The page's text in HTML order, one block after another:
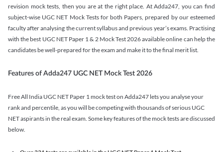
revision mock tests, then you are at the right place. At Adda247, you can find
subject-wise UGC NET Mock Tests for both Papers, prepared by our esteemed
faculty after analysing the current syllabus and previous year’s exams. Practising
with the best UGC NET Paper 1 & 2 Mock Test 2026 available online can help the
candidates be well-prepared for the exam and make it to the final merit list.
Features of Adda247 UGC NET Mock Test 2026
Free All India UGC NET Paper 1 mock test on Adda247 lets you analyse your
rank and percentile, as you will be competing with thousands of serious UGC
NET aspirants in the real exam. Some key features of the mock tests are discussed
below.